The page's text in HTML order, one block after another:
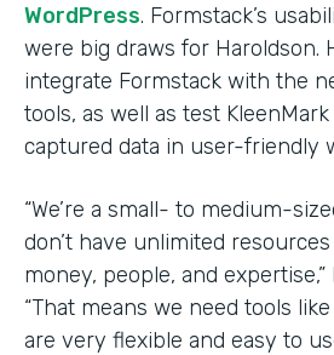
WordPress. Formstack’s
were big draws for Haroldson.
integrate Formstack with the
tools, as well as test
captured data in user-friendly
“We’re a small- to medium-
don’t have unlimited
money, people, and expertise,”
“That means we need tools
are very flexible and easy to